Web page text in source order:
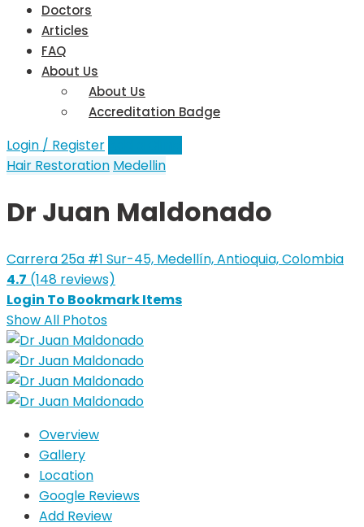
Doctors
Articles
FAQ
About Us
About Us
Accreditation Badge
Login / Register
Hair Restoration Medellin
Dr Juan Maldonado
Carrera 25a #1 Sur-45, Medellín, Antioquia, Colombia
4.7 (148 reviews)
Login To Bookmark Items
Show All Photos
Overview
Gallery
Location
Google Reviews
Add Review